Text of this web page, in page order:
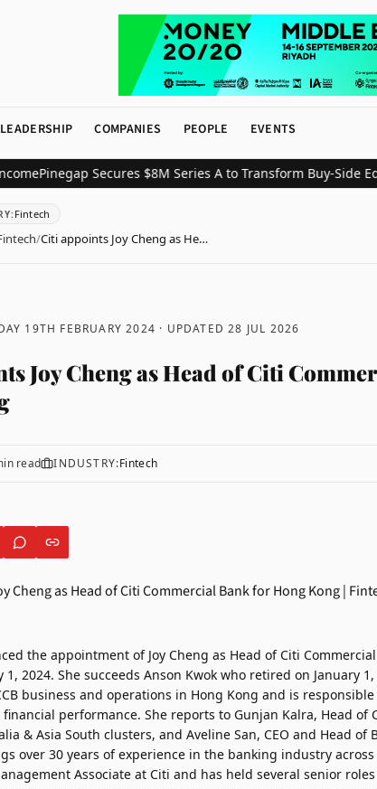
COMPANIES PEOPLE EVENTS
Secures $8M Series A to Transform Buy-Side Equity
: Fintech
/Citi appoints Joy Cheng as He…
19TH FEBRUARY 2024 · UPDATED28 JUL 2026
Joy Cheng as Head of Citi
read INDUSTRY:Fintech
the appointment of Joy Cheng as Head of Citi
2024. She succeeds Anson Kwok who retired on January
business and operations in Hong Kong and is
performance. She reports to Gunjan Kalra, Head of
& Asia South clusters, and Aveline San, CEO and Head of
over 30 years of experience in the banking industry
Associate at Citi and has held several senior